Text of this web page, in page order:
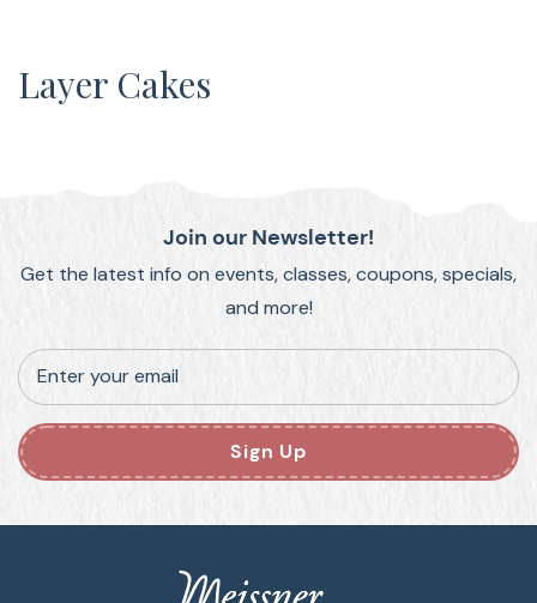
Layer Cakes
Join our Newsletter!
Get the latest info on events, classes, coupons, specials,
and more!
Enter your email
Sign Up